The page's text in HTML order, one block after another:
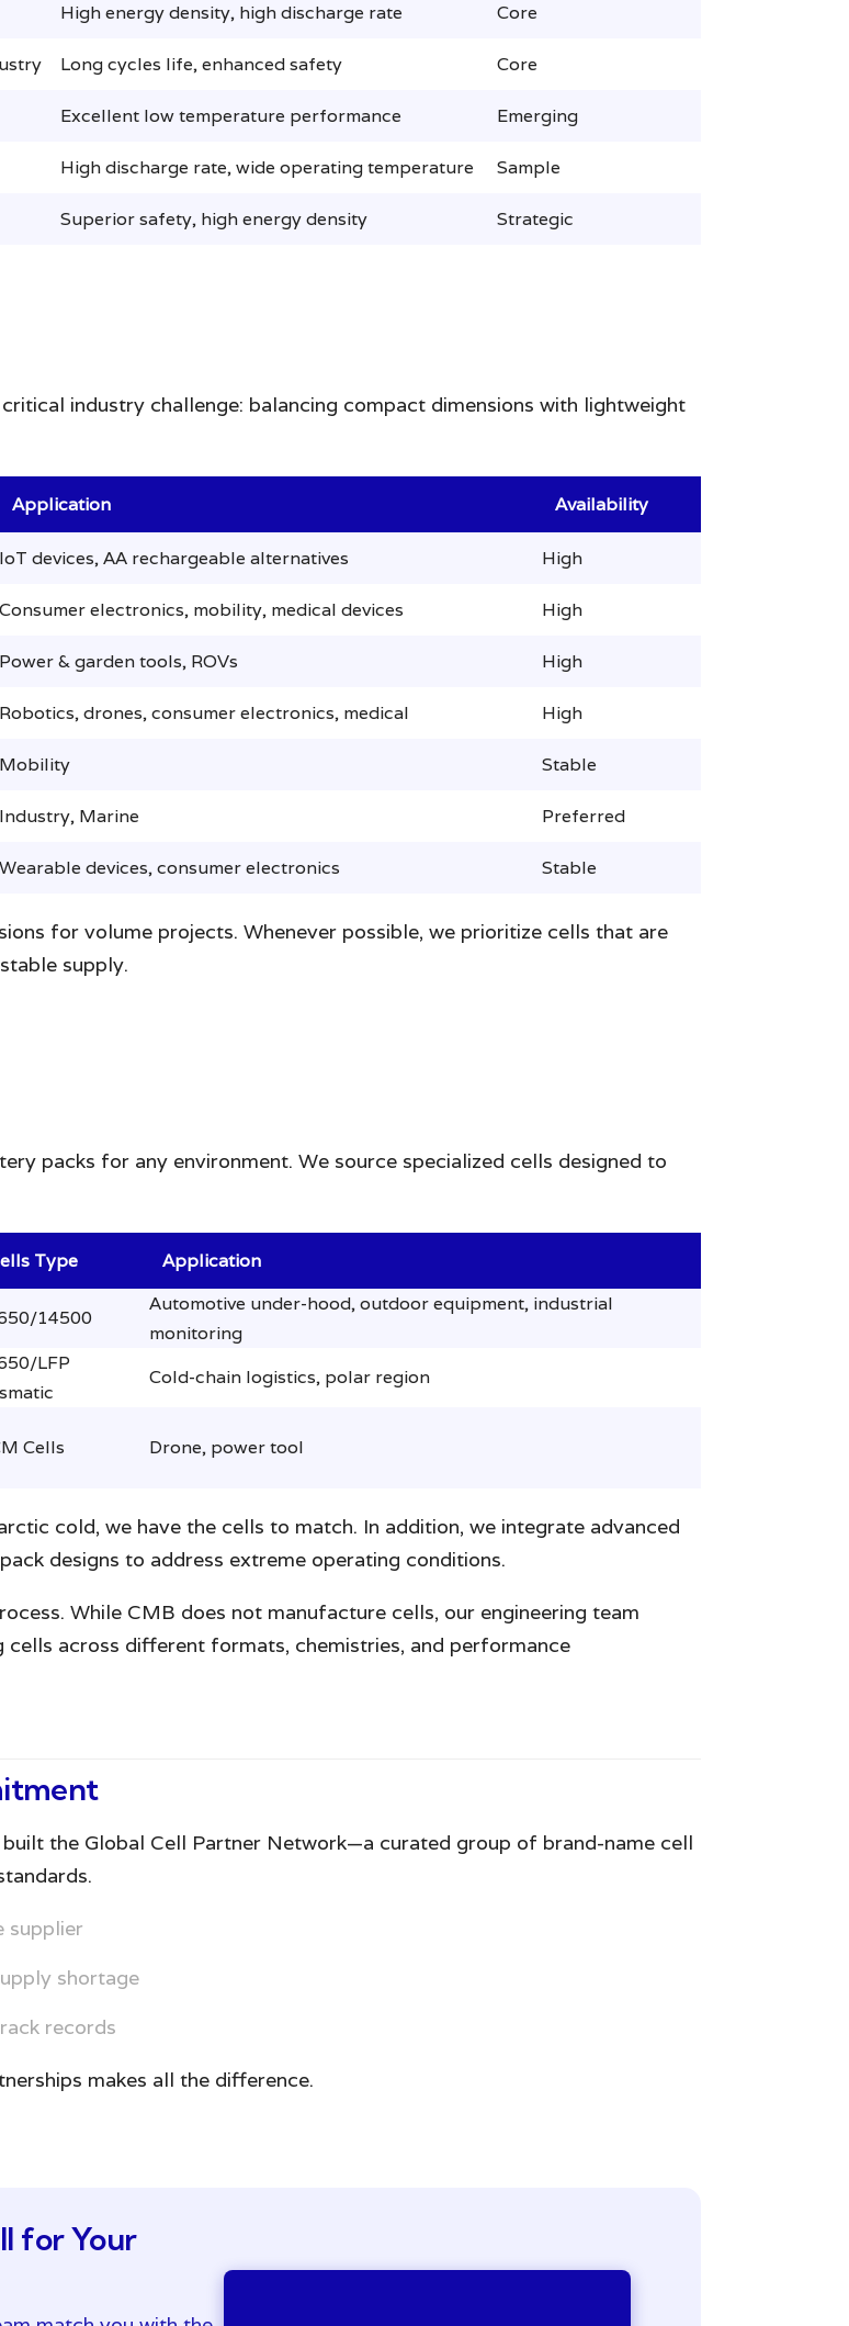
High energy density, high discharge rate Core
Long cycles life, enhanced safety Core
Excellent low temperature performance Emerging
High discharge rate, wide operating temperature Sample
Superior safety, high energy density Strategic
industry challenge: balancing compact dimensions with lightweight
Application Availability
IoT devices, AA rechargeable alternatives High
Consumer electronics, mobility, medical devices High
Power & garden tools, ROVs High
Robotics, drones, consumer electronics, medical High
Mobility Stable
Industry, Marine Preferred
Wearable devices, consumer electronics Stable
for volume projects. Whenever possible, we prioritize cells that are
supply.
packs for any environment. We source specialized cells designed to
Type Application
14500
Automotive under-hood, outdoor equipment, industrial
monitoring
LFP
Cold-chain logistics, polar region
Cells Drone, power tool
cold, we have the cells to match. In addition, we integrate advanced
designs to address extreme operating conditions.
While CMB does not manufacture cells, our engineering team
across different formats, chemistries, and performance
the Global Cell Partner Network—a curated group of brand-name cell
supplier
shortage
records
makes all the difference.
for Your